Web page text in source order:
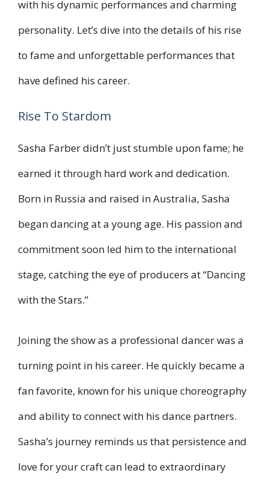
with his dynamic performances and charming
personality. Let’s dive into the details of his rise
to fame and unforgettable performances that
have defined his career.
Rise To Stardom
Sasha Farber didn’t just stumble upon fame; he
earned it through hard work and dedication.
Born in Russia and raised in Australia, Sasha
began dancing at a young age. His passion and
commitment soon led him to the international
stage, catching the eye of producers at “Dancing
with the Stars.”
Joining the show as a professional dancer was a
turning point in his career. He quickly became a
fan favorite, known for his unique choreography
and ability to connect with his dance partners.
Sasha’s journey reminds us that persistence and
love for your craft can lead to extraordinary